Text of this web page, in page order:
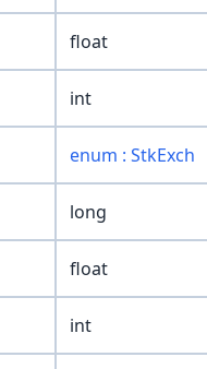
float
int
enum : StkExch
long
float
int